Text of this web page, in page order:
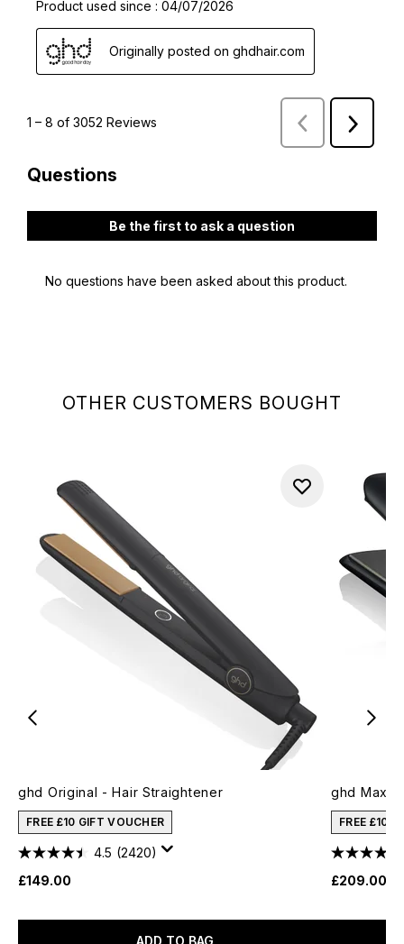
OTHER CUSTOMERS BOUGHT
ghd Original - Hair Straightener
FREE £10 GIFT VOUCHER
4.5 (2420)
£149.00
ADD TO BAG
ghd Max
FREE £10
£209.00